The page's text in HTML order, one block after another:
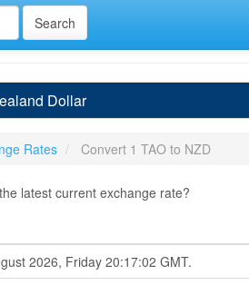
Dollar
Rates Convert 1 TAO to NZD
latest current exchange rate?
2026, Friday 20:17:02 GMT.